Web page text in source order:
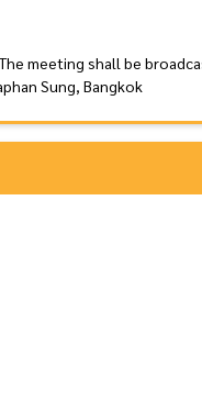
meeting shall be
Sung, Bangkok